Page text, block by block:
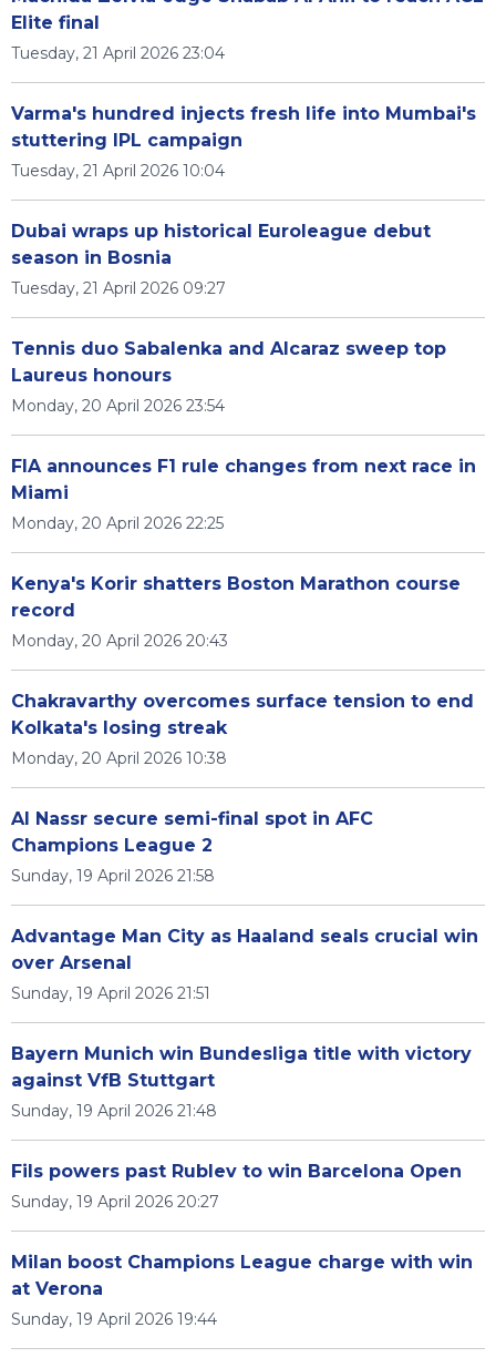
Elite final
Tuesday, 21 April 2026 23:04
Varma's hundred injects fresh life into Mumbai's
stuttering IPL campaign
Tuesday, 21 April 2026 10:04
Dubai wraps up historical Euroleague debut
season in Bosnia
Tuesday, 21 April 2026 09:27
Tennis duo Sabalenka and Alcaraz sweep top
Laureus honours
Monday, 20 April 2026 23:54
FIA announces F1 rule changes from next race in
Miami
Monday, 20 April 2026 22:25
Kenya's Korir shatters Boston Marathon course
record
Monday, 20 April 2026 20:43
Chakravarthy overcomes surface tension to end
Kolkata's losing streak
Monday, 20 April 2026 10:38
Al Nassr secure semi-final spot in AFC
Champions League 2
Sunday, 19 April 2026 21:58
Advantage Man City as Haaland seals crucial win
over Arsenal
Sunday, 19 April 2026 21:51
Bayern Munich win Bundesliga title with victory
against VfB Stuttgart
Sunday, 19 April 2026 21:48
Fils powers past Rublev to win Barcelona Open
Sunday, 19 April 2026 20:27
Milan boost Champions League charge with win
at Verona
Sunday, 19 April 2026 19:44